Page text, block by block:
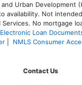
and Urban Development
availability. Not
Services. No mortgage
Loan
NMLS Consumer
Contact Us